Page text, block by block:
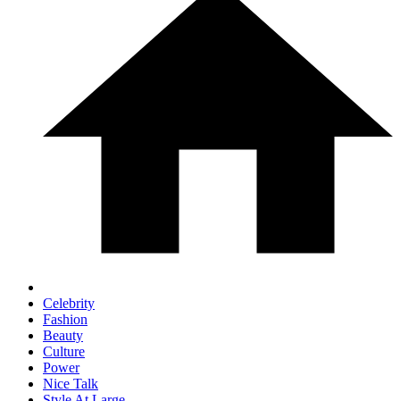
Celebrity
Fashion
Beauty
Culture
Power
Nice Talk